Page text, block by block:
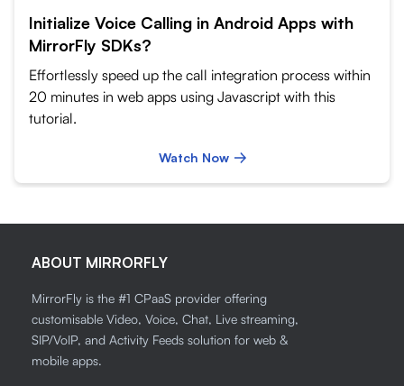
Initialize Voice Calling in Android Apps with
MirrorFly SDKs?
Effortlessly speed up the call integration process within
20 minutes in web apps using Javascript with this
tutorial.
Watch Now
ABOUT MIRRORFLY
MirrorFly is the #1 CPaaS provider offering
customisable Video, Voice, Chat, Live streaming,
SIP/VoIP, and Activity Feeds solution for web &
mobile apps.